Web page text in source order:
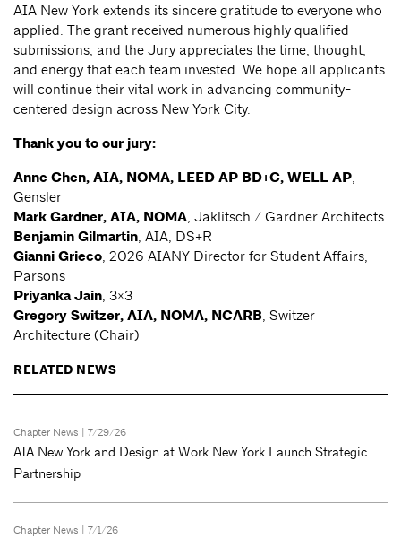
AIA New York extends its sincere gratitude to everyone who
applied. The grant received numerous highly qualified
submissions, and the Jury appreciates the time, thought,
and energy that each team invested. We hope all applicants
will continue their vital work in advancing community-
centered design across New York City.
Thank you to our jury:
Anne Chen, AIA, NOMA, LEED AP BD+C, WELL AP
Gensler
Mark Gardner, AIA, NOMA , Jaklitsch / Gardner Architects
Benjamin Gilmartin , AIA, DS+R
Gianni Grieco , 2026 AIANY Director for Student Affairs,
Parsons
Priyanka Jain , 3×3
Gregory Switzer, AIA, NOMA, NCARB , Switzer
Architecture (Chair)
RELATED NEWS
Chapter News | 7/29/26
AIA New York and Design at Work New York Launch Strategic
Partnership
Chapter News | 7/1/26